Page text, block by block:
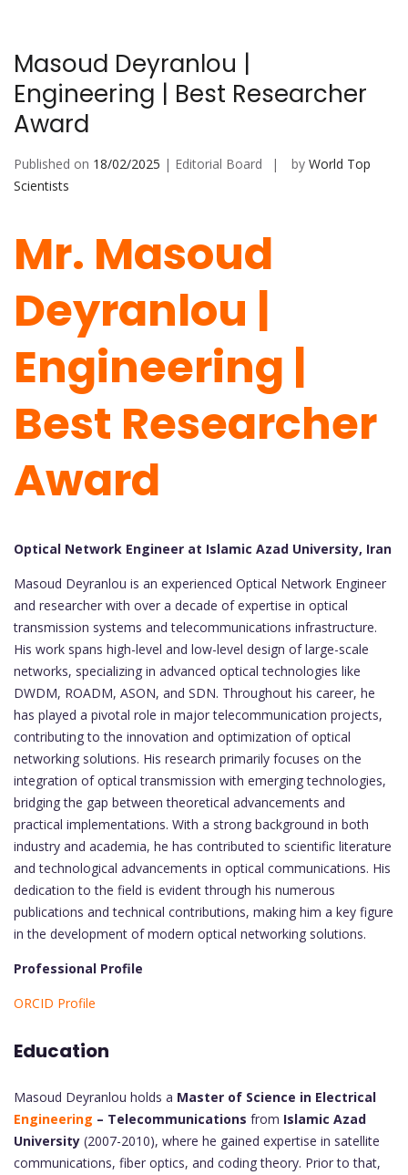
Masoud Deyranlou |
Engineering | Best Researcher
Award
Published on 18/02/2025 | Editorial Board by World Top
Scientists
Mr. Masoud
Deyranlou |
Engineering |
Best Researcher
Award
Optical Network Engineer at Islamic Azad University, Iran
Masoud Deyranlou is an experienced Optical Network Engineer
and researcher with over a decade of expertise in optical
transmission systems and telecommunications infrastructure.
His work spans high-level and low-level design of large-scale
networks, specializing in advanced optical technologies like
DWDM, ROADM, ASON, and SDN. Throughout his career, he
has played a pivotal role in major telecommunication projects,
contributing to the innovation and optimization of optical
networking solutions. His research primarily focuses on the
integration of optical transmission with emerging technologies,
bridging the gap between theoretical advancements and
practical implementations. With a strong background in both
industry and academia, he has contributed to scientific literature
and technological advancements in optical communications. His
dedication to the field is evident through his numerous
publications and technical contributions, making him a key figure
in the development of modern optical networking solutions.
Professional Profile
ORCID Profile
Education
Masoud Deyranlou holds a Master of Science in Electrical
Engineering – Telecommunications from Islamic Azad
University (2007-2010), where he gained expertise in satellite
communications, fiber optics, and coding theory. Prior to that,